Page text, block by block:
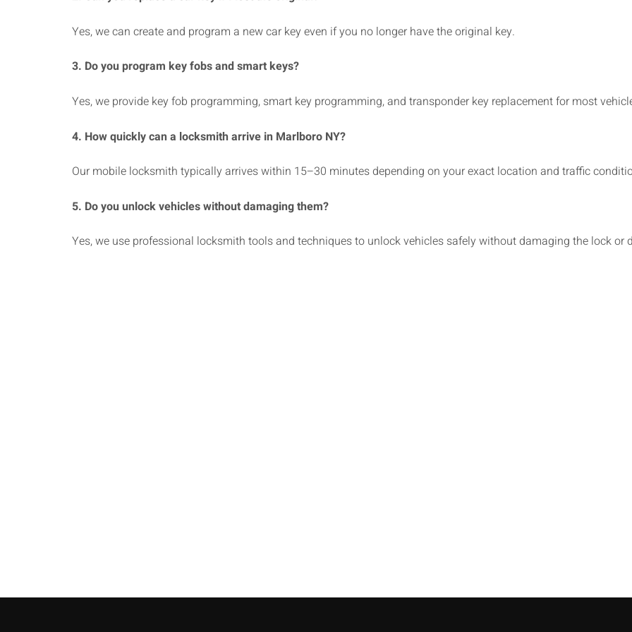
Yes, we can create and program a new car key even if you no longer have the original key.
3. Do you program key fobs and smart keys?
Yes, we provide key fob programming, smart key programming, and transponder key replacement for most
4. How quickly can a locksmith arrive in Marlboro NY?
Our mobile locksmith typically arrives within 15–30 minutes depending on your exact location and traffic
5. Do you unlock vehicles without damaging them?
Yes, we use professional locksmith tools and techniques to unlock vehicles safely without damaging the lock or